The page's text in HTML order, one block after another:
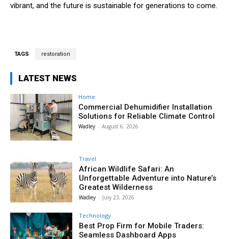
vibrant, and the future is sustainable for generations to come.
TAGS restoration
LATEST NEWS
Home
Commercial Dehumidifier Installation
Solutions for Reliable Climate Control
Wadley - August 6, 2026
Travel
African Wildlife Safari: An
Unforgettable Adventure into Nature’s
Greatest Wilderness
Wadley - July 23, 2026
Technology
Best Prop Firm for Mobile Traders:
Seamless Dashboard Apps